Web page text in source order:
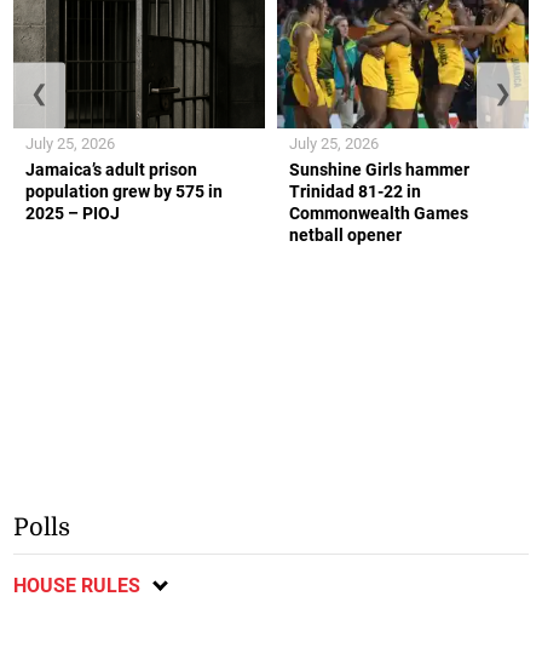
Jamaica’s adult prison
population grew by 575 in
2025 – PIOJ
July 25, 2026
Sunshine Girls hammer
Trinidad 81-22 in
Commonwealth Games
netball opener
July 25, 2026
❮ ❯
Polls
HOUSE RULES